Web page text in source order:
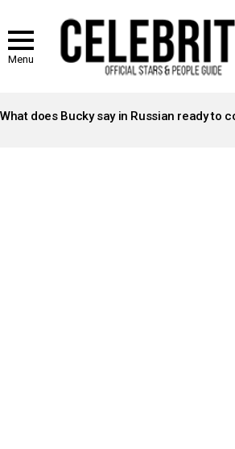
Menu
STORIES
What does Bucky say in Russian ready to